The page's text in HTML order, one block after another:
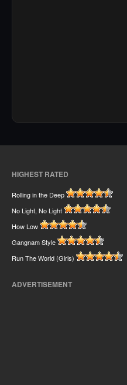
HIGHEST RATED
Rolling in the Deep
No Light, No Light
How Low
Gangnam Style
Run The World (Girls)
ADVERTISEMENT